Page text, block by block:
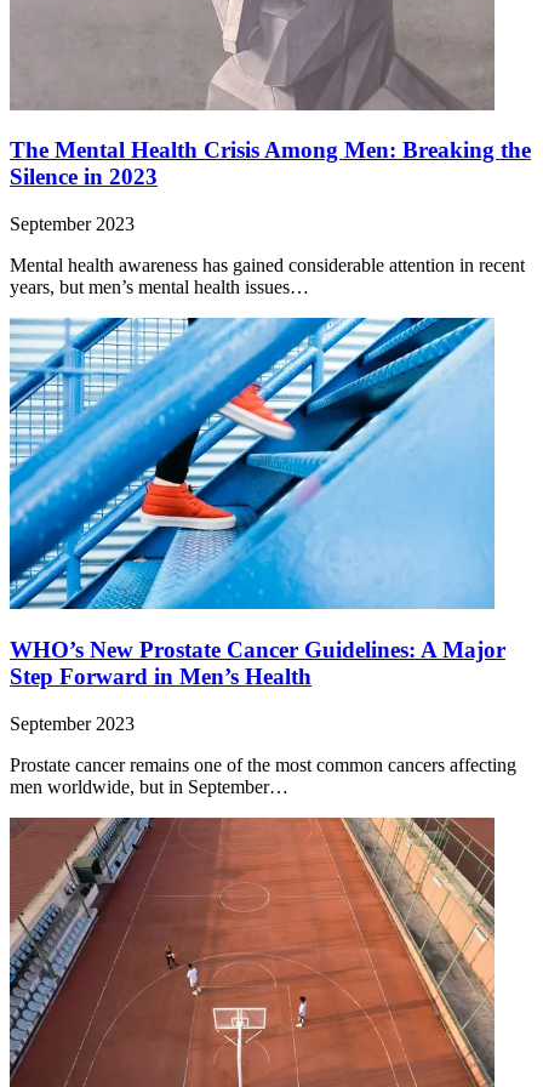
The Mental Health Crisis Among Men: Breaking the
Silence in 2023
September 2023
Mental health awareness has gained considerable attention in recent
years, but men’s mental health issues…
WHO’s New Prostate Cancer Guidelines: A Major
Step Forward in Men’s Health
September 2023
Prostate cancer remains one of the most common cancers affecting
men worldwide, but in September…